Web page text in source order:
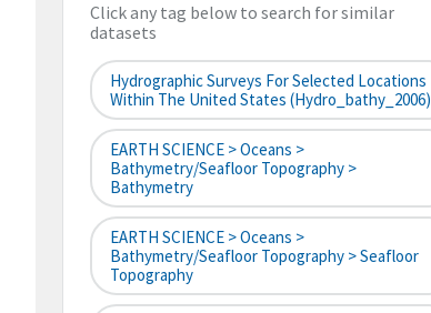
Click any tag below to search for similar
datasets
Hydrographic Surveys For Selected Locations
Within The United States (hydro_bathy_2006)
EARTH SCIENCE > Oceans >
Bathymetry/Seafloor Topography >
Bathymetry
EARTH SCIENCE > Oceans >
Bathymetry/Seafloor Topography > Seafloor
Topography